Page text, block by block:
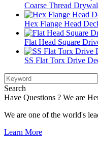
Coarse Thread
Hex Flange Head
Flat Head Square
SS Flat Torx Drive
Search
Have Questions ? We are
We are one of the world's
Learn More